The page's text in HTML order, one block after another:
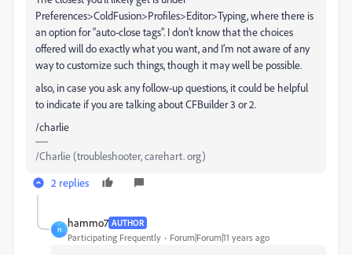
Preferences>ColdFusion>Profiles>Editor>Typing, where there is
an option for “auto-close tags”. I don’t know that the choices
offered will do exactly what you want, and I’m not aware of any
way to customize such things, though it may well be possible.
also, in case you ask any follow-up questions, it could be helpful
to indicate if you are talking about CFBuilder 3 or 2.
/charlie
/Charlie (troubleshooter, carehart. org)
2 replies
H
hammo7 AUTHOR
Participating Frequently Forum|Forum|11 years ago